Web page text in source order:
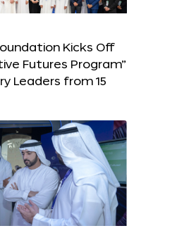
Kicks Off
Futures Program”
Leaders from 15